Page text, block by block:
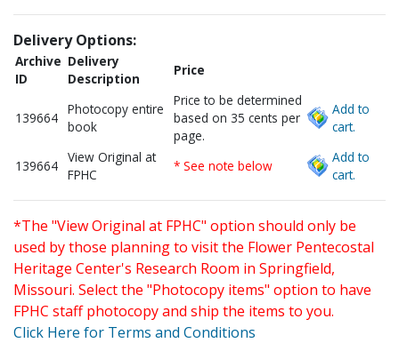
Delivery Options:
Archive
ID
Delivery
Description
Price
139664
Photocopy entire
book
Price to be determined
based on 35 cents per
page.
Add to
cart.
139664
View Original at
FPHC
* See note below
Add to
cart.
*The "View Original at FPHC" option should only be
used by those planning to visit the Flower Pentecostal
Heritage Center's Research Room in Springfield,
Missouri. Select the "Photocopy items" option to have
FPHC staff photocopy and ship the items to you.
Click Here for Terms and Conditions